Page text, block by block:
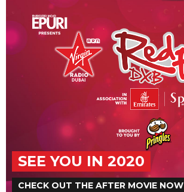
SEE YOU IN 2020
CHECK OUT THE AFTER MOVIE NOW